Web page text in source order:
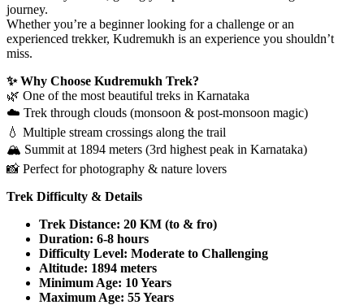
journey.
Whether you’re a beginner looking for a challenge or an
experienced trekker, Kudremukh is an experience you shouldn’t
miss.
✨ Why Choose Kudremukh Trek?
🌿 One of the most beautiful treks in Karnataka
☁️ Trek through clouds (monsoon & post-monsoon magic)
💧 Multiple stream crossings along the trail
🏔️ Summit at 1894 meters (3rd highest peak in Karnataka)
📸 Perfect for photography & nature lovers
Trek Difficulty & Details
Trek Distance: 20 KM (to & fro)
Duration: 6-8 hours
Difficulty Level: Moderate to Challenging
Altitude: 1894 meters
Minimum Age: 10 Years
Maximum Age: 55 Years